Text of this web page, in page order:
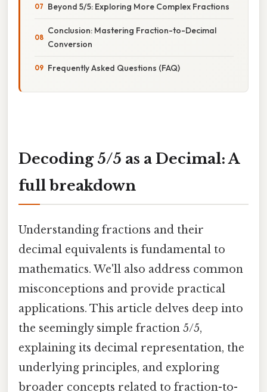
Beyond 5/5: Exploring More Complex Fractions
Conclusion: Mastering Fraction-to-Decimal
Conversion
Frequently Asked Questions (FAQ)
Decoding 5/5 as a Decimal: A
full breakdown
Understanding fractions and their
decimal equivalents is fundamental to
mathematics. We'll also address common
misconceptions and provide practical
applications. This article delves deep into
the seemingly simple fraction 5/5,
explaining its decimal representation, the
underlying principles, and exploring
broader concepts related to fraction-to-